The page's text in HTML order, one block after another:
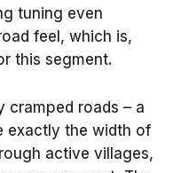
tuning even
feel, which is,
this segment.
cramped roads – a
exactly the width of
active villages,